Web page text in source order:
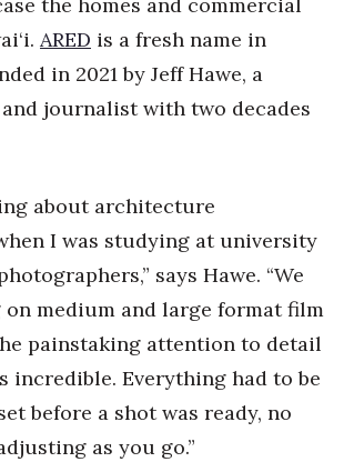
Schools
the homes and commercial
ARED is a fresh name in
in 2021 by Jeff Hawe, a
journalist with two decades
about architecture
I was studying at university
says Hawe. “We
medium and large format film
painstaking attention to detail
incredible. Everything had to be
before a shot was ready, no
as you go.”